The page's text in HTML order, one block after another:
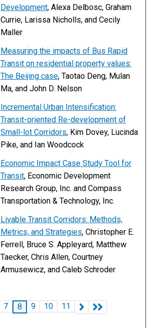
Development, Alexa Delbosc, Graham
Currie, Larissa Nicholls, and Cecily
Maller
Measuring the impacts of Bus Rapid
Transit on residential property values:
The Beijing case, Taotao Deng, Mulan
Ma, and John D. Nelson
Incremental Urban Intensification:
Transit-oriented Re-development of
Small-lot Corridors, Kim Dovey, Lucinda
Pike, and Ian Woodcock
Economic Impact Case Study Tool for
Transit, Economic Development
Research Group, Inc. and Compass
Transportation & Technology, Inc.
Livable Transit Corridors: Methods,
Metrics, and Strategies, Christopher E.
Ferrell, Bruce S. Appleyard, Matthew
Taecker, Chris Allen, Courtney
Armusewicz, and Caleb Schroder
7 8 9 10 11